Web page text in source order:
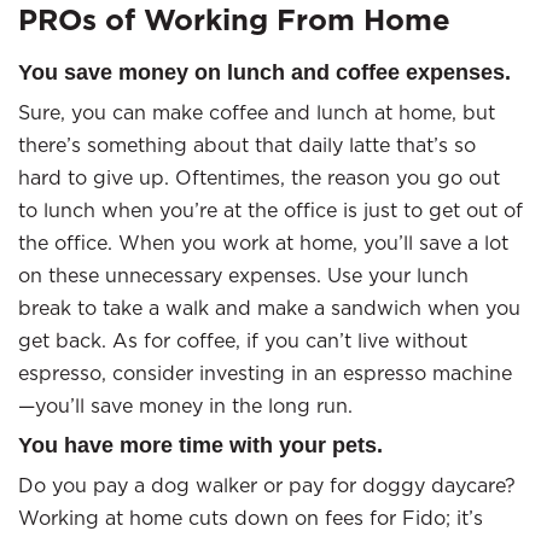
PROs of Working From Home
You save money on lunch and coffee expenses.
Sure, you can make coffee and lunch at home, but
there’s something about that daily latte that’s so
hard to give up. Oftentimes, the reason you go out
to lunch when you’re at the office is just to get out of
the office. When you work at home, you’ll save a lot
on these unnecessary expenses. Use your lunch
break to take a walk and make a sandwich when you
get back. As for coffee, if you can’t live without
espresso, consider investing in an espresso machine
—you’ll save money in the long run.
You have more time with your pets.
Do you pay a dog walker or pay for doggy daycare?
Working at home cuts down on fees for Fido; it’s